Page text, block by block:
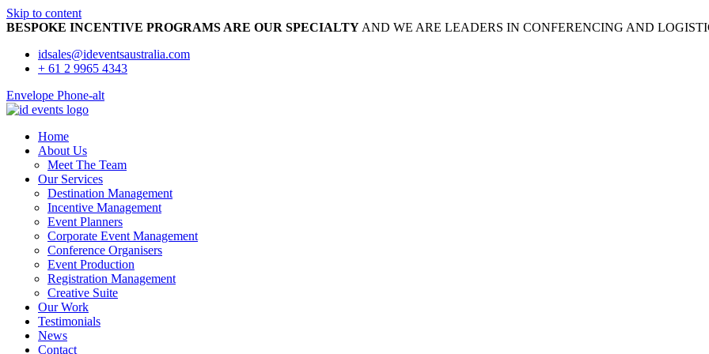
Skip to content
BESPOKE INCENTIVE PROGRAMS ARE OUR SPECIALTY AND WE ARE LEADERS IN CONFERENCING AND
idsales@ideventsaustralia.com
+ 61 2 9965 4343
Envelope Phone-alt
Home
About Us
Meet The Team
Our Services
Destination Management
Incentive Management
Event Planners
Corporate Event Management
Conference Organisers
Event Production
Registration Management
Creative Suite
Our Work
Testimonials
News
Contact